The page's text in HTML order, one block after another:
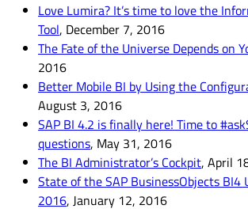
Love Lumira? It’s time to love the
Tool, December 7, 2016
The Fate of the Universe Depends on
2016
Better Mobile BI by Using the
August 3, 2016
SAP BI 4.2 is finally here! Time to
questions, May 31, 2016
The BI Administrator’s Cockpit, April
State of the SAP BusinessObjects BI4
2016, January 12, 2016